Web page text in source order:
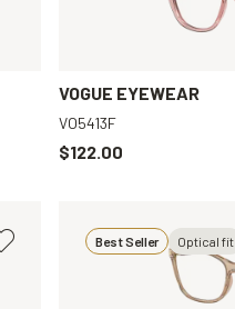
Red, Clear
VOGUE EYEWEAR
VO5413F
$122.00
Black, Clear
Best Seller Optical fit